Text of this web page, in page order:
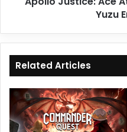
Yuzu
Related Articles